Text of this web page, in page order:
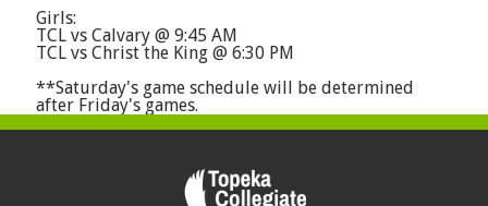
Girls:
TCL vs Calvary @ 9:45 AM
TCL vs Christ the King @ 6:30 PM
**Saturday's game schedule will be determined
after Friday's games.